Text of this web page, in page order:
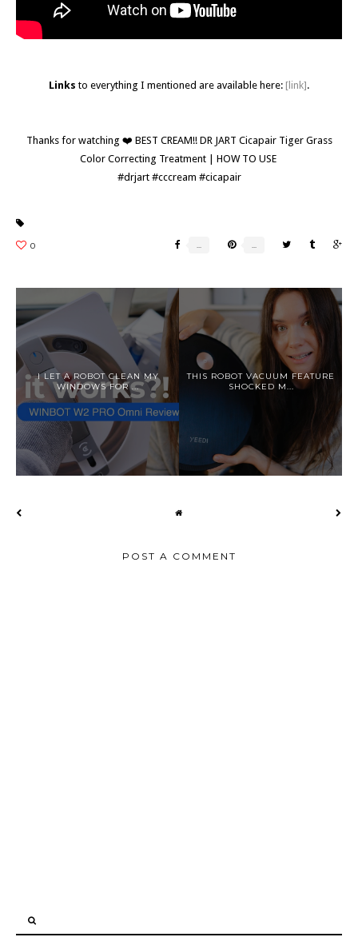
Links to everything I mentioned are available here: [link].
Thanks for watching ❤️ BEST CREAM!! DR JART Cicapair Tiger Grass
Color Correcting Treatment | HOW TO USE
#drjart #cccream #cicapair
I LET A ROBOT CLEAN MY
WINDOWS FOR ...
THIS ROBOT VACUUM FEATURE
SHOCKED M...
POST A COMMENT